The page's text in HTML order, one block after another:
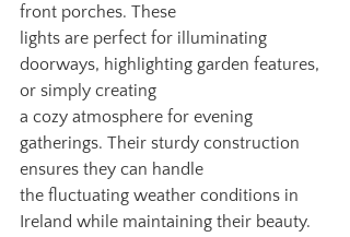
front porches. These
lights are perfect for illuminating
doorways, highlighting garden features,
or simply creating
a cozy atmosphere for evening
gatherings. Their sturdy construction
ensures they can handle
the fluctuating weather conditions in
Ireland while maintaining their beauty.